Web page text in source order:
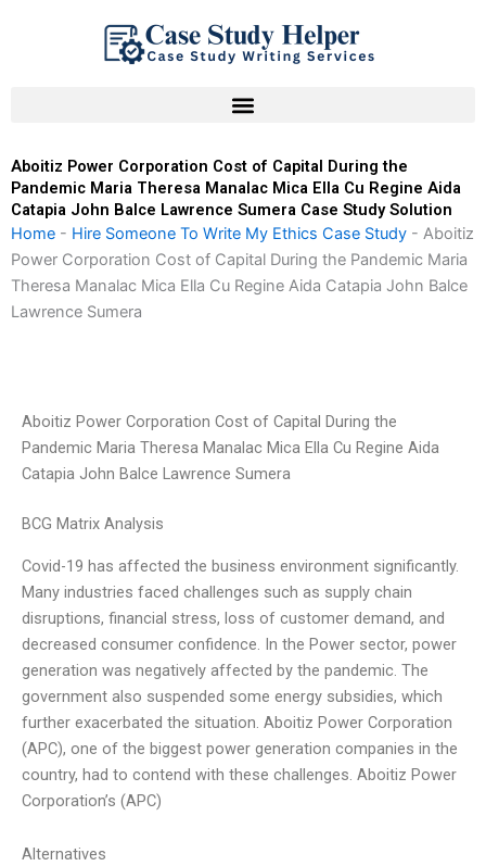
Aboitiz Power Corporation Cost of Capital During the
Pandemic Maria Theresa Manalac Mica Ella Cu Regine Aida
Catapia John Balce Lawrence Sumera Case Study Solution
Home - Hire Someone To Write My Ethics Case Study - Aboitiz
Power Corporation Cost of Capital During the Pandemic Maria
Theresa Manalac Mica Ella Cu Regine Aida Catapia John Balce
Lawrence Sumera
Aboitiz Power Corporation Cost of Capital During the
Pandemic Maria Theresa Manalac Mica Ella Cu Regine Aida
Catapia John Balce Lawrence Sumera
BCG Matrix Analysis
Covid-19 has affected the business environment significantly.
Many industries faced challenges such as supply chain
disruptions, financial stress, loss of customer demand, and
decreased consumer confidence. In the Power sector, power
generation was negatively affected by the pandemic. The
government also suspended some energy subsidies, which
further exacerbated the situation. Aboitiz Power Corporation
(APC), one of the biggest power generation companies in the
country, had to contend with these challenges. Aboitiz Power
Corporation’s (APC)
Alternatives